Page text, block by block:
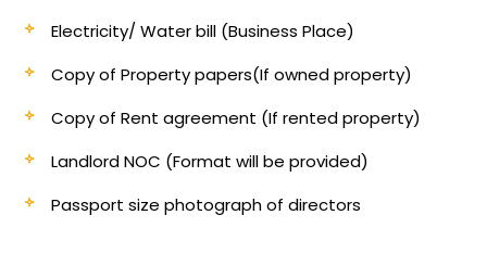
​Electricity/ Water bill (Business Place)
​Copy of Property papers(If owned property)
​Copy of Rent agreement (If rented property)
Landlord NOC (Format will be provided)
Passport size photograph of directors